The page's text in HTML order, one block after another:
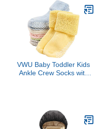
VWU Baby Toddler Kids
Ankle Crew Socks with